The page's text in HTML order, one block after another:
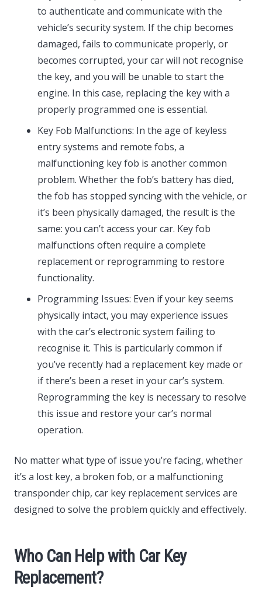
to authenticate and communicate with the
vehicle’s security system. If the chip becomes
damaged, fails to communicate properly, or
becomes corrupted, your car will not recognise
the key, and you will be unable to start the
engine. In this case, replacing the key with a
properly programmed one is essential.
Key Fob Malfunctions: In the age of keyless
entry systems and remote fobs, a
malfunctioning key fob is another common
problem. Whether the fob’s battery has died,
the fob has stopped syncing with the vehicle, or
it’s been physically damaged, the result is the
same: you can’t access your car. Key fob
malfunctions often require a complete
replacement or reprogramming to restore
functionality.
Programming Issues: Even if your key seems
physically intact, you may experience issues
with the car’s electronic system failing to
recognise it. This is particularly common if
you’ve recently had a replacement key made or
if there’s been a reset in your car’s system.
Reprogramming the key is necessary to resolve
this issue and restore your car’s normal
operation.
No matter what type of issue you’re facing, whether
it’s a lost key, a broken fob, or a malfunctioning
transponder chip, car key replacement services are
designed to solve the problem quickly and effectively.
Who Can Help with Car Key
Replacement?